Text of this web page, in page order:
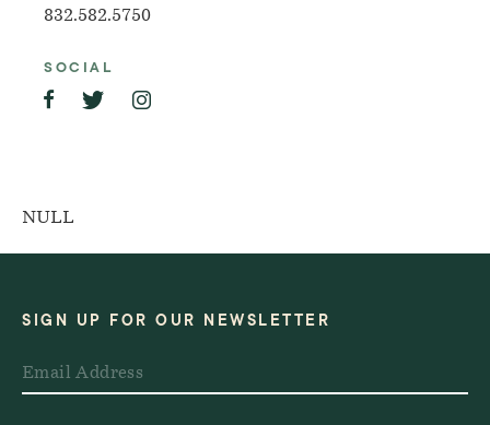
832.582.5750
SOCIAL
NULL
SIGN UP FOR OUR NEWSLETTER